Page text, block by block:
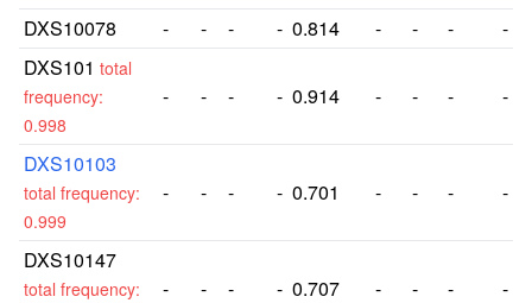
DXS10078
- - - - 0.814 - - -
-
DXS101 total
frequency:
0.998
- - - - 0.914 - - - -
DXS10103
total frequency:
0.999
- - - - 0.701 - - - -
DXS10147
total frequency:
- - - - 0.707 - - - -